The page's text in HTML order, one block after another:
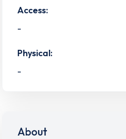
Access:
-
Physical:
-
About